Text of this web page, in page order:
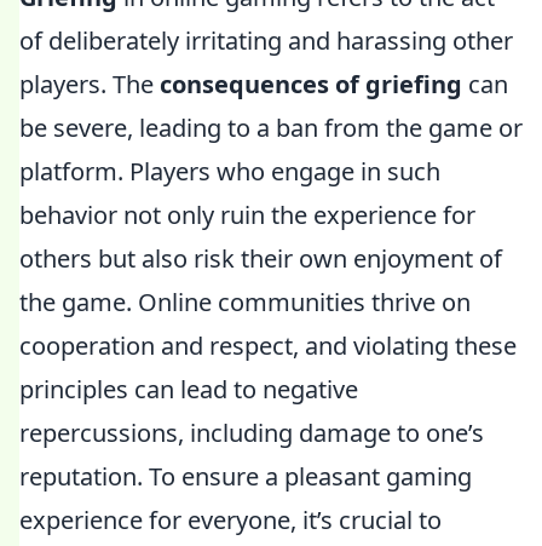
of deliberately irritating and harassing other
players. The consequences of griefing can
be severe, leading to a ban from the game or
platform. Players who engage in such
behavior not only ruin the experience for
others but also risk their own enjoyment of
the game. Online communities thrive on
cooperation and respect, and violating these
principles can lead to negative
repercussions, including damage to one’s
reputation. To ensure a pleasant gaming
experience for everyone, it’s crucial to